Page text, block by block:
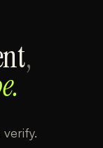
,
verify.